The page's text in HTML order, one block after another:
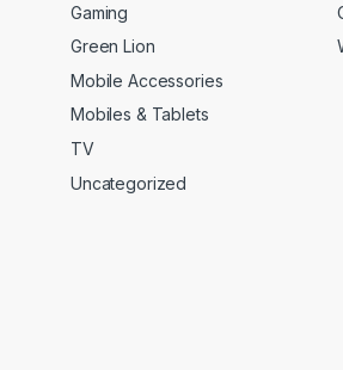
Gaming
Green Lion
Mobile Accessories
Mobiles & Tablets
TV
Uncategorized